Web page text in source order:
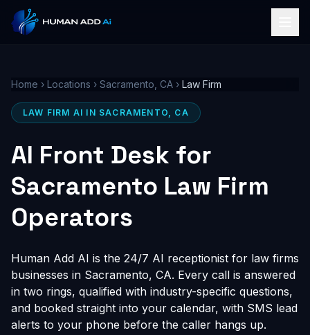
Home › Locations › Sacramento, CA › Law Firm
LAW FIRM AI IN SACRAMENTO, CA
AI Front Desk for
Sacramento Law Firm
Operators
Human Add AI is the 24/7 AI receptionist for law firms
businesses in Sacramento, CA. Every call is answered
in two rings, qualified with industry-specific questions,
and booked straight into your calendar, with SMS lead
alerts to your phone before the caller hangs up.